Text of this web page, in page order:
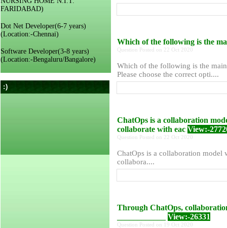
FARIDABAD)
Dot Net Developer(6-7 years)
(Location:-Chennai)
Software Developer(3-8 years)
(Location:-Bengaluru/Bangalore)
:)
Which of the following is the
Question Posted on 22 Oct 2020
Which of the following is the
Please choose the correct opti....
ChatOps is a collaboration
collaborate with eac View:-
Question Posted on 22 Oct 2020
ChatOps is a collaboration
collabora....
Through ChatOps,
View:-26331
Question Posted on 19 Oct 2020